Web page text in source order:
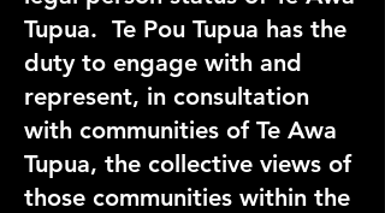
Tupua. Te Pou Tupua has the
duty to engage with and
represent, in consultation
with communities of Te Awa
Tupua, the collective views of
those communities within the